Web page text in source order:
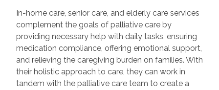
In-home care, senior care, and elderly care services
complement the goals of palliative care by
providing necessary help with daily tasks, ensuring
medication compliance, offering emotional support,
and relieving the caregiving burden on families. With
their holistic approach to care, they can work in
tandem with the palliative care team to create a